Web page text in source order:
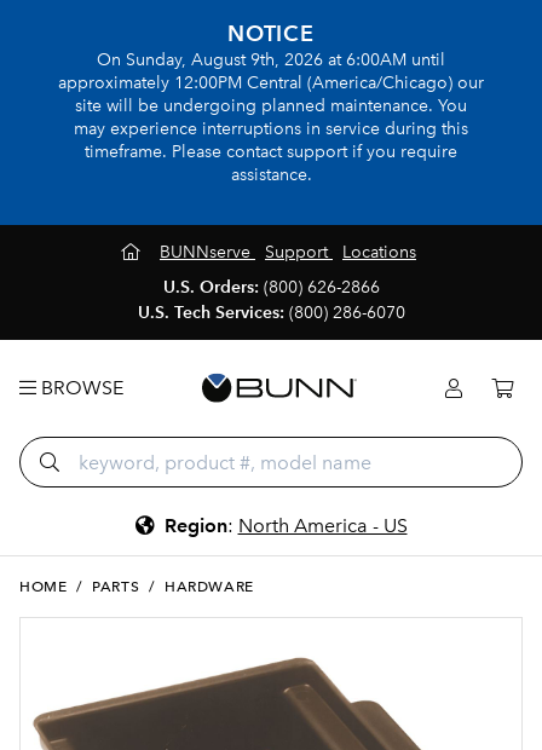
NOTICE
On Sunday, August 9th, 2026 at 6:00AM until
approximately 12:00PM Central (America/Chicago) our
site will be undergoing planned maintenance. You
may experience interruptions in service during this
timeframe. Please contact support if you require
assistance.
BUNNserve Support
Locations
U.S. Orders: (800) 626-2866
U.S. Tech Services: (800) 286-6070
BROWSE
Region: North America - US
HOME / PARTS / HARDWARE